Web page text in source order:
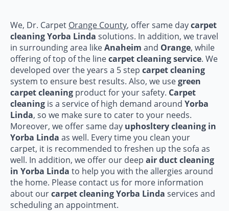
We, Dr. Carpet Orange County, offer same daycarpet
cleaning Yorba Linda solutions. In addition, we travel
in surrounding area likeAnaheim and Orange, while
offering of top of the linecarpet cleaning service. We
developed over the years a 5 step carpet cleaning
system to ensure best results. Also, we usegreen
carpet cleaning product for your safety. Carpet
cleaning is a service of high demand around Yorba
Linda, so we make sure to cater to your needs.
Moreover, we offer same day uphosltery cleaning in
Yorba Linda as well. Every time you clean your
carpet, it is recommended to freshen up the sofa as
well. In addition, we offer our deep air duct cleaning
in Yorba Linda to help you with the allergies around
the home. Please contact us for more information
about ourcarpet cleaning Yorba Linda services and
scheduling an appointment.